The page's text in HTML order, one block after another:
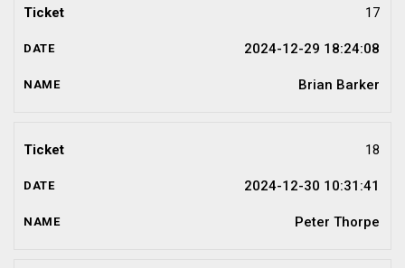
17
2024-12-29 18:24:08
Brian Barker
18
2024-12-30 10:31:41
Peter Thorpe